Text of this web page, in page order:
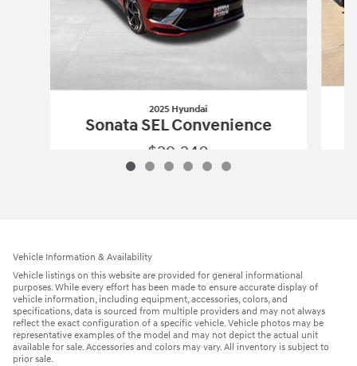
2025 Hyundai
Sonata SEL Convenience
$29,240
Vehicle Information & Availability
Vehicle listings on this website are provided for general informational
purposes. While every effort has been made to ensure accurate display of
vehicle information, including equipment, accessories, colors, and
specifications, data is sourced from multiple providers and may not always
reflect the exact configuration of a specific vehicle. Vehicle photos may be
representative examples of the model and may not depict the actual unit
available for sale. Accessories and colors may vary. All inventory is subject to
prior sale.